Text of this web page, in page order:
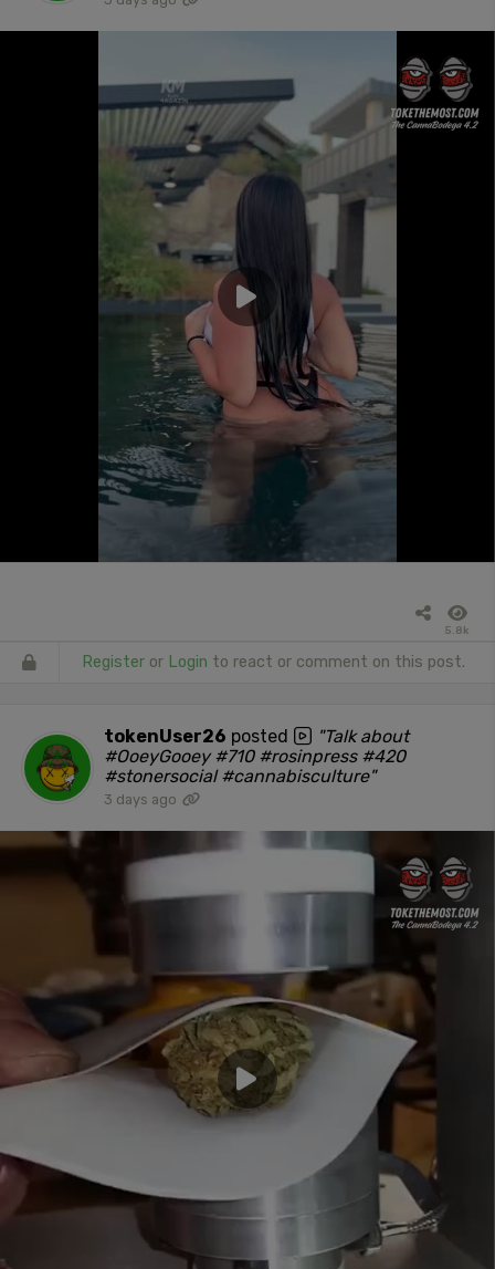
5.8k
Register or Login to react or comment on this post.
tokenUser26 posted
"Talk about
#OoeyGooey #710 #rosinpress #420
#stonersocial #cannabisculture"
3 days ago